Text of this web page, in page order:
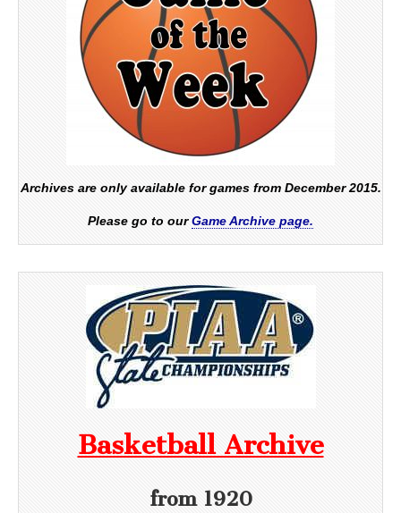
Archives are only available for games from December 2015.
Please go to ourGame Archive page.
Basketball Archive
from 1920